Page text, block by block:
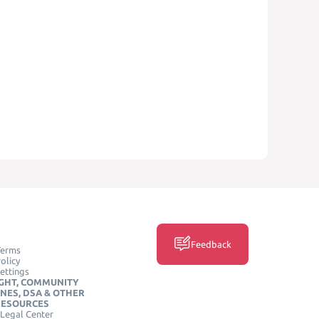
COMMUNITY
DSA & OTHER
Center
Feedback